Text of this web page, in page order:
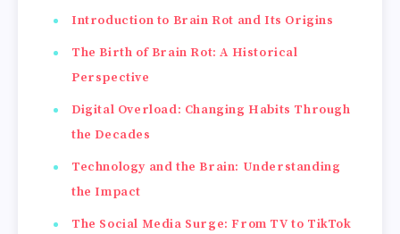
Introduction to Brain Rot and Its Origins
The Birth of Brain Rot: A Historical
Perspective
Digital Overload: Changing Habits Through
the Decades
Technology and the Brain: Understanding
the Impact
The Social Media Surge: From TV to TikTok